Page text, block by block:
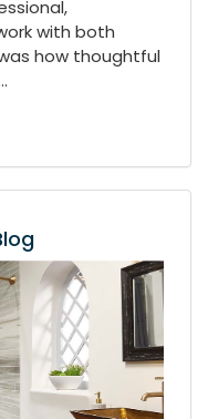
with both
how thoughtful